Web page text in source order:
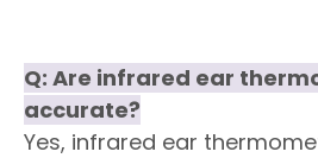
Q: Are infrared ear
accurate?
Yes, infrared ear